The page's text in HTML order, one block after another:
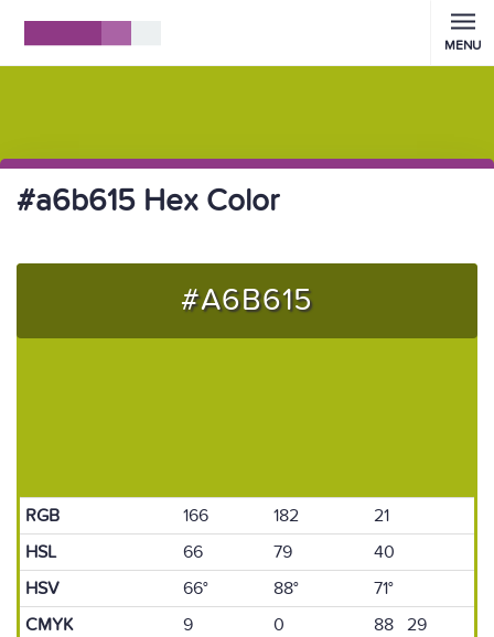
MENU
#a6b615 Hex Color
#A6B615
RGB 166 182
21
HSL
66 79
40
HSV
66° 88°
71°
CMYK
9 0
88 29